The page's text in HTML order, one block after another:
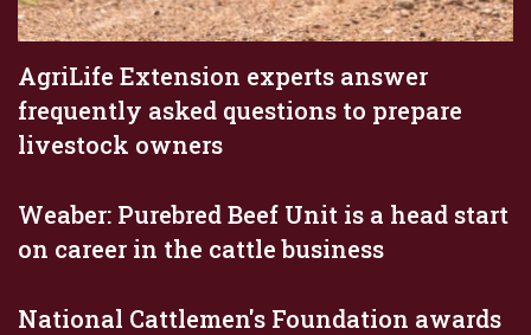
AgriLife Extension experts answer
frequently asked questions to prepare
livestock owners
Weaber: Purebred Beef Unit is a head start
on career in the cattle business
National Cattlemen's Foundation awards